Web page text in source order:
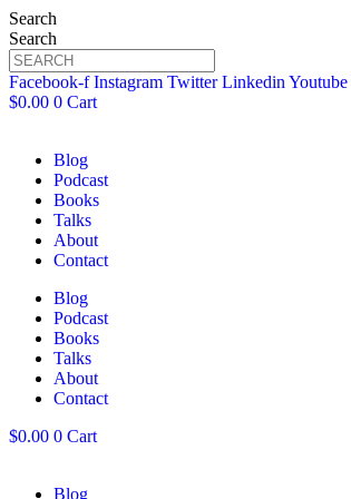
Search
Search
Facebook-f Instagram Twitter Linkedin Youtube
$0.00 0 Cart
Blog
Podcast
Books
Talks
About
Contact
Blog
Podcast
Books
Talks
About
Contact
$0.00 0 Cart
Blog